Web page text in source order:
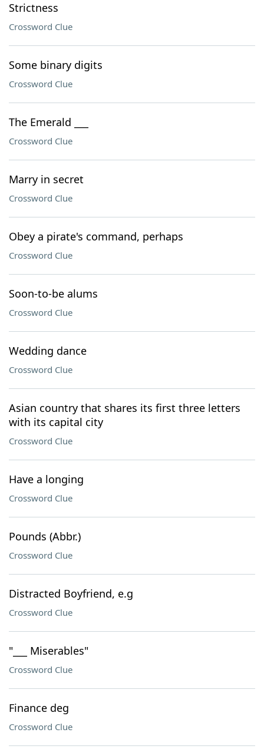
Strictness
Crossword Clue
Some binary digits
Crossword Clue
The Emerald ___
Crossword Clue
Marry in secret
Crossword Clue
Obey a pirate's command, perhaps
Crossword Clue
Soon-to-be alums
Crossword Clue
Wedding dance
Crossword Clue
Asian country that shares its first three letters
with its capital city
Crossword Clue
Have a longing
Crossword Clue
Pounds (Abbr.)
Crossword Clue
Distracted Boyfriend, e.g
Crossword Clue
"___ Miserables"
Crossword Clue
Finance deg
Crossword Clue